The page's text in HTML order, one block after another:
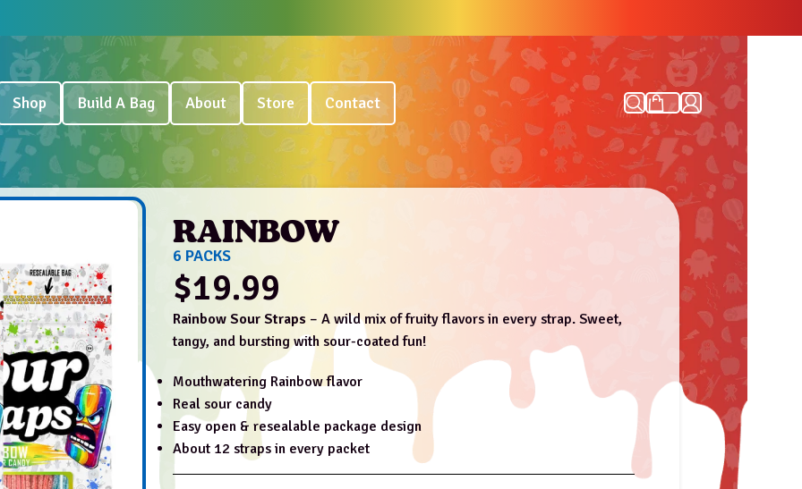
Shop Build A Bag About Store Contact
RAINBOW
6 PACKS
$19.99
Rainbow Sour Straps – A wild mix of fruity flavors in every strap. Sweet,
tangy, and bursting with sour-coated fun!
Mouthwatering Rainbow flavor
Real sour candy
Easy open & resealable package design
About 12 straps in every packet